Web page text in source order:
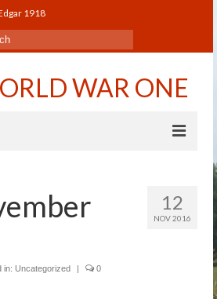
1918
WAR ONE
Dollie Letters
12
NOV 2016
in: Uncategorized | 0